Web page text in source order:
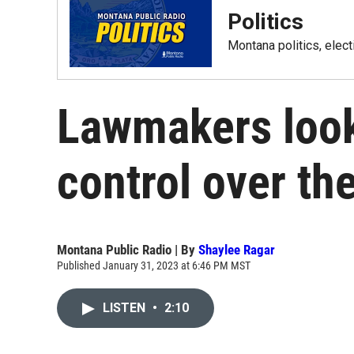
Politics
Montana politics,
Lawmakers
control over
Montana Public Radio | By Shaylee Ragar
Published January 31, 2023 at 6:46 PM MST
LISTEN • 2:10